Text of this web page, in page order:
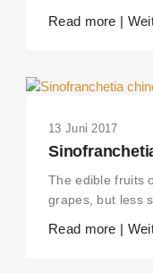
Read more |
13 Juni 2017
The edible fruits
grapes, but less
Read more |